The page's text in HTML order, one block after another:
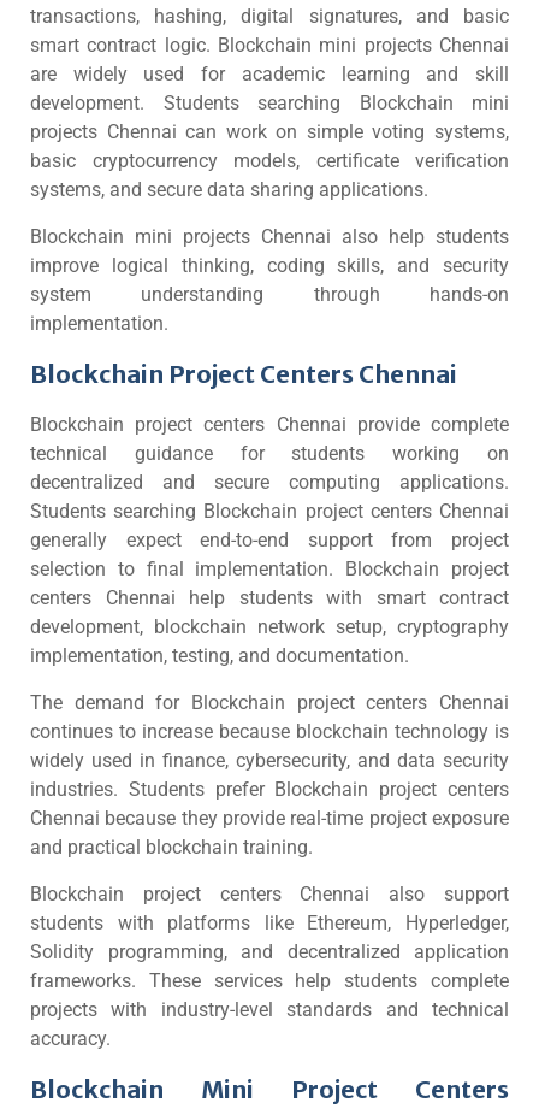
transactions, hashing, digital signatures, and basic
smart contract logic. Blockchain mini projects Chennai
are widely used for academic learning and skill
development. Students searching Blockchain mini
projects Chennai can work on simple voting systems,
basic cryptocurrency models, certificate verification
systems, and secure data sharing applications.
Blockchain mini projects Chennai also help students
improve logical thinking, coding skills, and security
system understanding through hands-on
implementation.
Blockchain Project Centers Chennai
Blockchain project centers Chennai provide complete
technical guidance for students working on
decentralized and secure computing applications.
Students searching Blockchain project centers Chennai
generally expect end-to-end support from project
selection to final implementation. Blockchain project
centers Chennai help students with smart contract
development, blockchain network setup, cryptography
implementation, testing, and documentation.
The demand for Blockchain project centers Chennai
continues to increase because blockchain technology is
widely used in finance, cybersecurity, and data security
industries. Students prefer Blockchain project centers
Chennai because they provide real-time project exposure
and practical blockchain training.
Blockchain project centers Chennai also support
students with platforms like Ethereum, Hyperledger,
Solidity programming, and decentralized application
frameworks. These services help students complete
projects with industry-level standards and technical
accuracy.
Blockchain Mini Project Centers